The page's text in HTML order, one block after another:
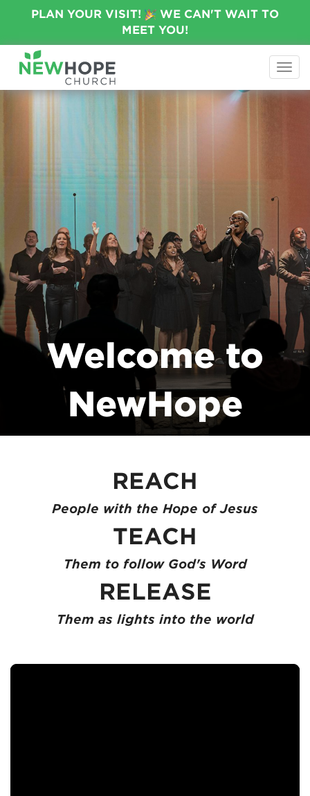
PLAN YOUR VISIT!
WE CAN'T WAIT TO
MEET YOU!
Welcome to
NewHope
REACH
People with the Hope of Jesus
TEACH
Them to follow God's Word
RELEASE
Them as lights into the world